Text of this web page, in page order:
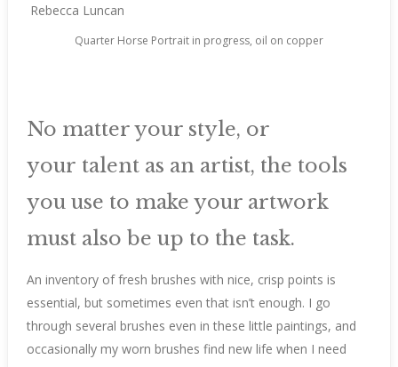
Quarter Horse Portrait in progress, oil on copper
No matter your style, or
your talent as an artist, the tools
you use to make your artwork
must also be up to the task.
An inventory of fresh brushes with nice, crisp points is
essential, but sometimes even that isn’t enough. I go
through several brushes even in these little paintings, and
occasionally my worn brushes find new life when I need